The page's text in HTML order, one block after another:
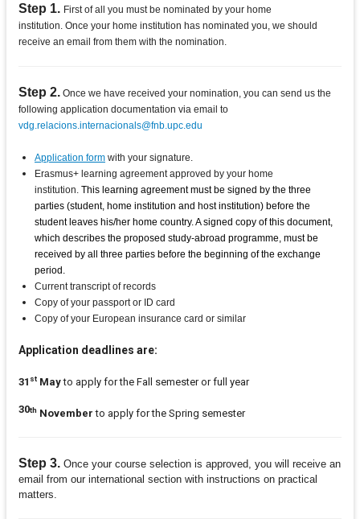
Step 1. First of all you must be nominated by your home
institution. Once your home institution has nominated you, we should
receive an email from them with the nomination.
Step 2. Once we have received your nomination, you can send us the
following application documentation via email to
vdg.relacions.internacionals@fnb.upc.edu
Application form with your signature.
Erasmus+ learning agreement approved by your home
institution. This learning agreement must be signed by the three
parties (student, home institution and host institution) before the
student leaves his/her home country. A signed copy of this document,
which describes the proposed study-abroad programme, must be
received by all three parties before the beginning of the exchange
period.
Current transcript of records
Copy of your passport or ID card
Copy of your European insurance card or similar
Application deadlines are:
31 st Mayto apply for the Fall semester or full year
30th November to apply for the Spring semester
Step 3. Once your course selection is approved, you will receive an
email from our international section with instructions on practical
matters.